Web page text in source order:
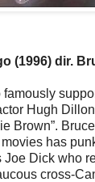
(1996) dir.
Hugh
Brown”.
has
Dick who
cross-